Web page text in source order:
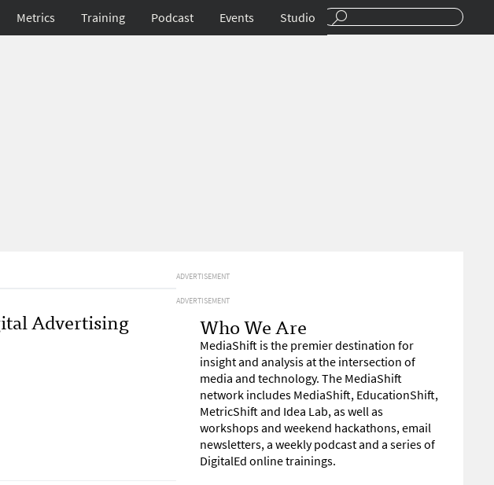
Metrics Training Podcast Events Studio
Advertising
ADVERTISEMENT
ADVERTISEMENT
Who We Are
MediaShift is the premier destination for
insight and analysis at the intersection of
media and technology. The MediaShift
network includes MediaShift, EducationShift,
MetricShift and Idea Lab, as well as
workshops and weekend hackathons, email
newsletters, a weekly podcast and a series of
DigitalEd online trainings.